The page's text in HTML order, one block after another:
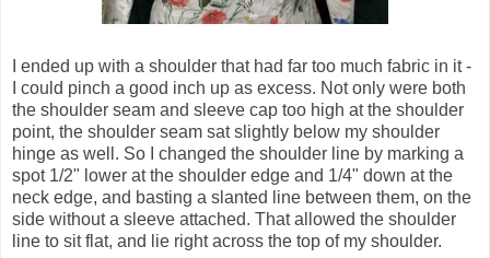
I ended up with a shoulder that had far too much fabric in it -
I could pinch a good inch up as excess. Not only were both
the shoulder seam and sleeve cap too high at the shoulder
point, the shoulder seam sat slightly below my shoulder
hinge as well. So I changed the shoulder line by marking a
spot 1/2" lower at the shoulder edge and 1/4" down at the
neck edge, and basting a slanted line between them, on the
side without a sleeve attached. That allowed the shoulder
line to sit flat, and lie right across the top of my shoulder.